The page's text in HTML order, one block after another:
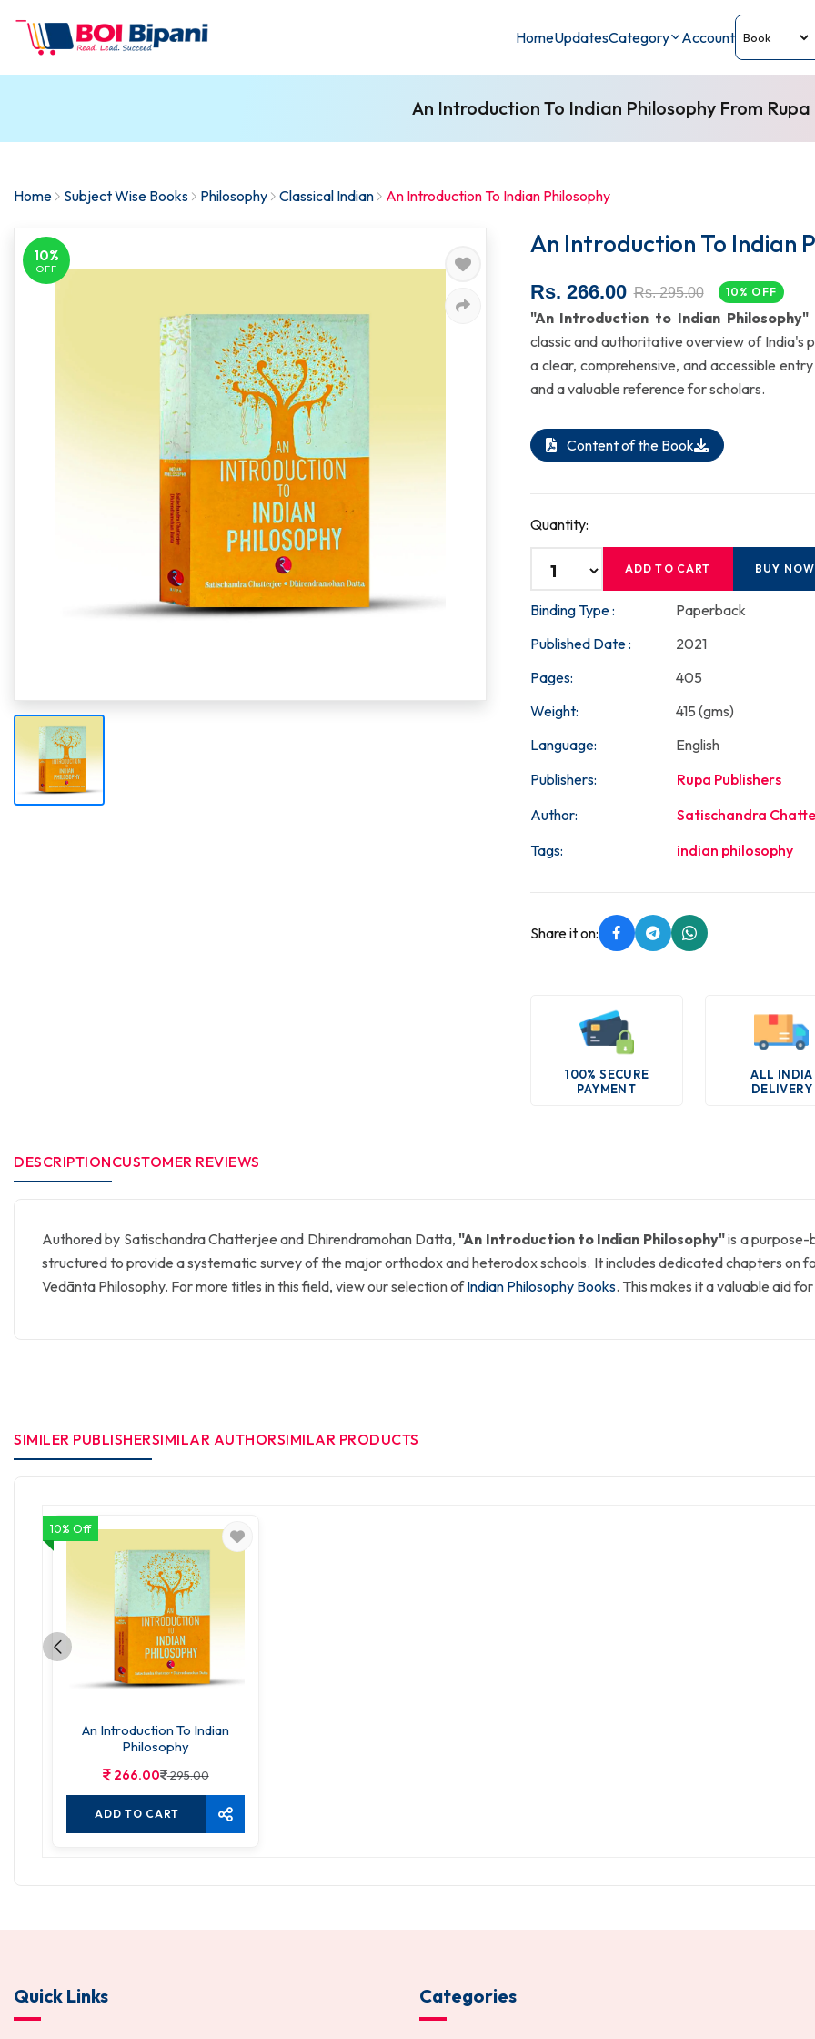
HomeUpdatesCategory Account
An Introduction To Indian Philosophy From Rupa
Home Subject Wise Books Philosophy Classical Indian An Introduction To Indian Philosophy
10%
OFF
An Introduction To Indian
Rs. 266.00 Rs. 295.00 10% OFF
"An Introduction to Indian Philosophy"
classic and authoritative overview of India's
a clear, comprehensive, and accessible
and a valuable reference for scholars.
Content of the Book
Quantity:
ADD TO CART BUY NOW
Binding Type :
Paperback
Published Date :
2021
Pages:
405
Weight:
415 (gms)
Language:
English
Publishers:
Rupa Publishers
Author:
Satischandra
Tags:
indian philosophy
Share it on:
100% SECURE
PAYMENT
ALL INDIA
DELIVERY
DESCRIPTIONCUSTOMER REVIEWS
Authored by Satischandra Chatterjee and Dhirendramohan Datta, "An Introduction to Indian Philosophy"is a purpose-
structured to provide a systematic survey of the major orthodox and heterodox schools. It includes dedicated chapters on
Vedānta Philosophy. For more titles in this field, view our selection ofIndian Philosophy Books. This makes it a valuable aid
SIMILER PUBLISHERSIMILAR AUTHORSIMILAR PRODUCTS
10% Off
An Introduction To Indian
Philosophy
266.00 295.00
ADD TO CART
Quick Links Categories